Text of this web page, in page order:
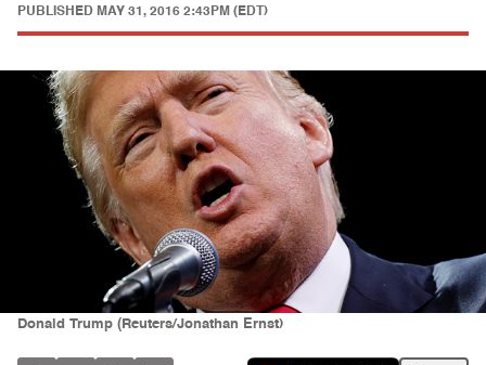
PUBLISHED MAY 31, 2016 2:43PM (EDT)
Donald Trump (Reuters/Jonathan Ernst)